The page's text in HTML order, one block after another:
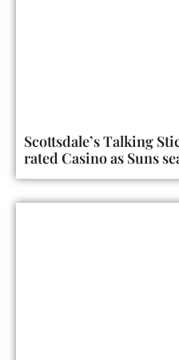
Scottsdale’s Talking
rated Casino as Suns